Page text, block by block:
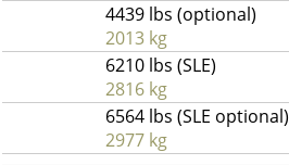
4439 lbs (optional)
2013 kg
6210 lbs (SLE)
2816 kg
6564 lbs (SLE optional)
2977 kg